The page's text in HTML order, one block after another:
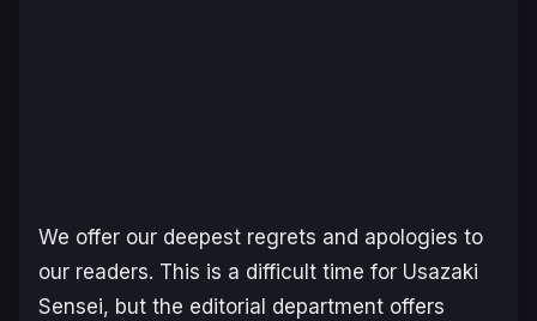
We offer our deepest regrets and apologies to
our readers. This is a difficult time for Usazaki
Sensei, but the editorial department offers